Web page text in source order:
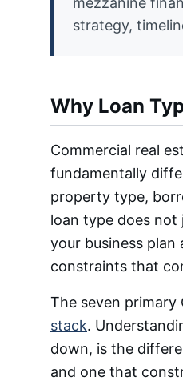
strategy,
Why Loan
Commercial real
fundamentally
property type,
loan type does not
your business
constraints that
The seven primary
stack.
down, is the
and one that